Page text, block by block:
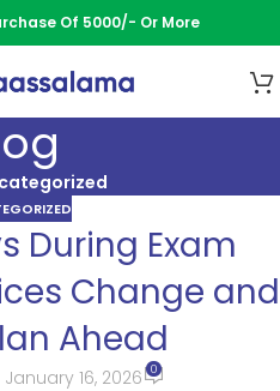
Of 5000/- Or More
During Exam
Change and
Ahead
January 16, 2026 0